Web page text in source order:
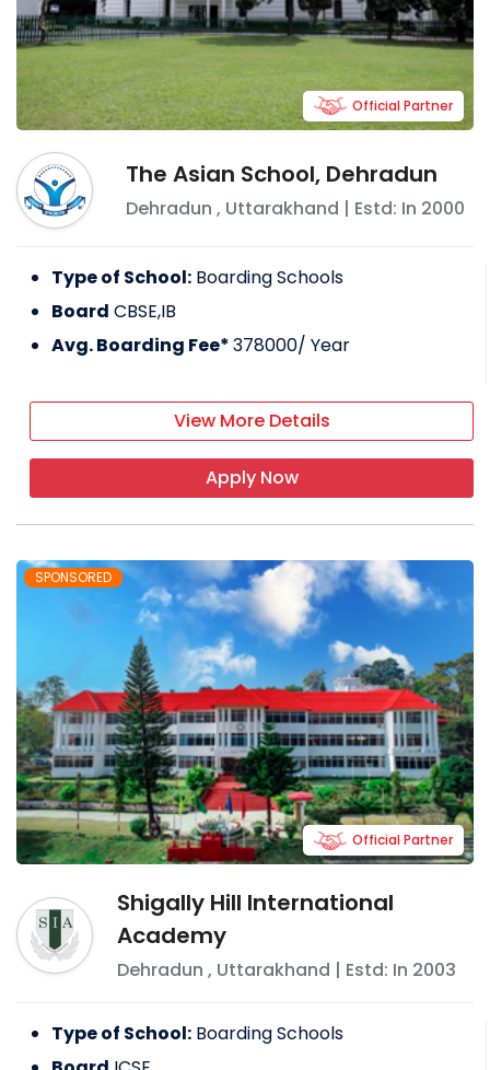
The Asian School, Dehradun
Dehradun , Uttarakhand | Estd: In 2000
Official Partner
Type of School: Boarding Schools
Board CBSE,IB
Avg. Boarding Fee*378000/ Year
View More Details
Apply Now
SPONSORED
Shigally Hill International
Academy
Dehradun , Uttarakhand | Estd: In 2003
Official Partner
Type of School: Boarding Schools